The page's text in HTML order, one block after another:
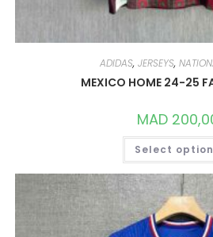
ADIDAS, JERSEYS,
MEXICO HOME 24-25
MAD
Select